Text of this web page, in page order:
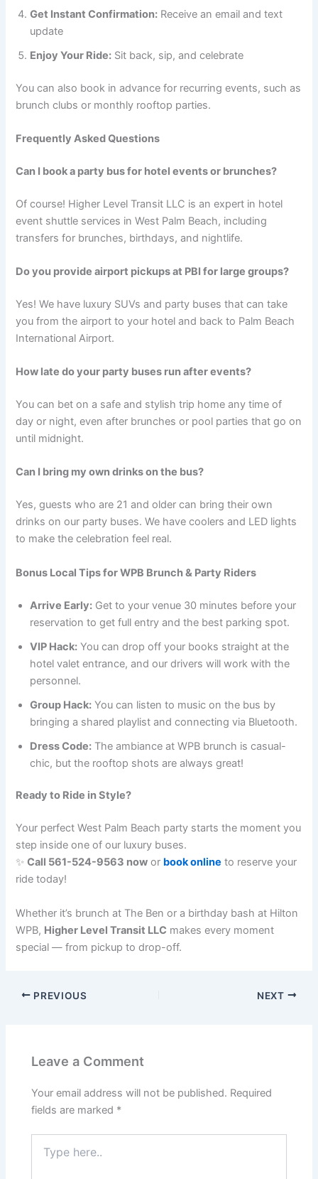
Get Instant Confirmation: Receive an email and text
update
Enjoy Your Ride: Sit back, sip, and celebrate
You can also book in advance for recurring events, such as
brunch clubs or monthly rooftop parties.
Frequently Asked Questions
Can I book a party bus for hotel events or brunches?
Of course! Higher Level Transit LLC is an expert in hotel
event shuttle services in West Palm Beach, including
transfers for brunches, birthdays, and nightlife.
Do you provide airport pickups at PBI for large groups?
Yes! We have luxury SUVs and party buses that can take
you from the airport to your hotel and back to Palm Beach
International Airport.
How late do your party buses run after events?
You can bet on a safe and stylish trip home any time of
day or night, even after brunches or pool parties that go on
until midnight.
Can I bring my own drinks on the bus?
Yes, guests who are 21 and older can bring their own
drinks on our party buses. We have coolers and LED lights
to make the celebration feel real.
Bonus Local Tips for WPB Brunch & Party Riders
Arrive Early: Get to your venue 30 minutes before your
reservation to get full entry and the best parking spot.
VIP Hack: You can drop off your books straight at the
hotel valet entrance, and our drivers will work with the
personnel.
Group Hack: You can listen to music on the bus by
bringing a shared playlist and connecting via Bluetooth.
Dress Code: The ambiance at WPB brunch is casual-
chic, but the rooftop shots are always great!
Ready to Ride in Style?
Your perfect West Palm Beach party starts the moment you
step inside one of our luxury buses.
✨Call 561-524-9563 now or book online to reserve your
ride today!
Whether it’s brunch at The Ben or a birthday bash at Hilton
WPB, Higher Level Transit LLC makes every moment
special — from pickup to drop-off.
PREVIOUS NEXT
Leave a Comment
Your email address will not be published. Required
fields are marked *
here..